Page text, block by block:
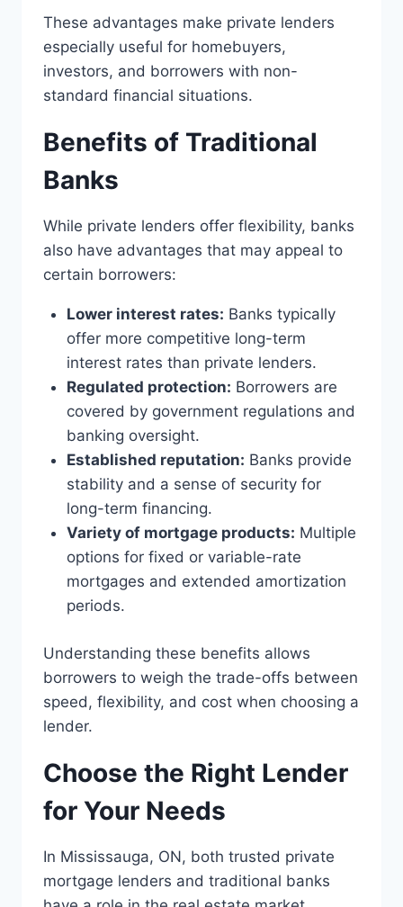
These advantages make private lenders
especially useful for homebuyers,
investors, and borrowers with non-
standard financial situations.
Benefits of Traditional
Banks
While private lenders offer flexibility, banks
also have advantages that may appeal to
certain borrowers:
Lower interest rates: Banks typically
offer more competitive long-term
interest rates than private lenders.
Regulated protection: Borrowers are
covered by government regulations and
banking oversight.
Established reputation: Banks provide
stability and a sense of security for
long-term financing.
Variety of mortgage products: Multiple
options for fixed or variable-rate
mortgages and extended amortization
periods.
Understanding these benefits allows
borrowers to weigh the trade-offs between
speed, flexibility, and cost when choosing a
lender.
Choose the Right Lender
for Your Needs
In Mississauga, ON, both trusted private
mortgage lenders and traditional banks